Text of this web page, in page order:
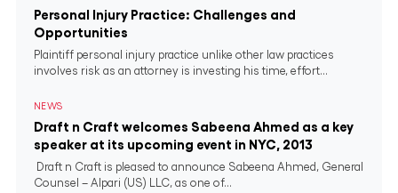
Personal Injury Practice: Challenges and
Opportunities
Plaintiff personal injury practice unlike other law practices
involves risk as an attorney is investing his time, effort...
NEWS
Draft n Craft welcomes Sabeena Ahmed as a key
speaker at its upcoming event in NYC, 2013
Draft n Craft is pleased to announce Sabeena Ahmed, General
Counsel – Alpari (US) LLC, as one of...